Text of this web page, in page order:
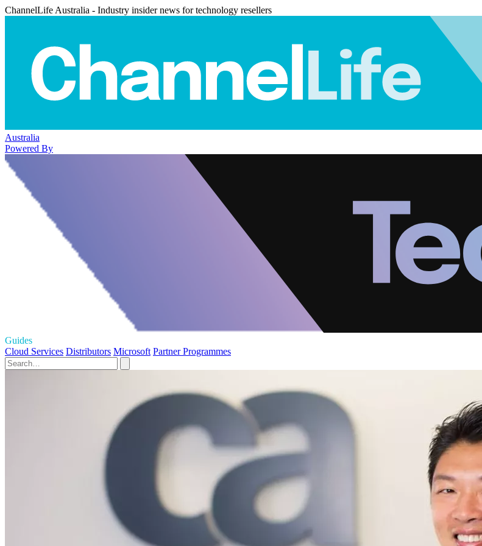
ChannelLife Australia - Industry insider news for technology resellers
Australia
Powered By
Guides
Cloud Services Distributors Microsoft Partner Programmes